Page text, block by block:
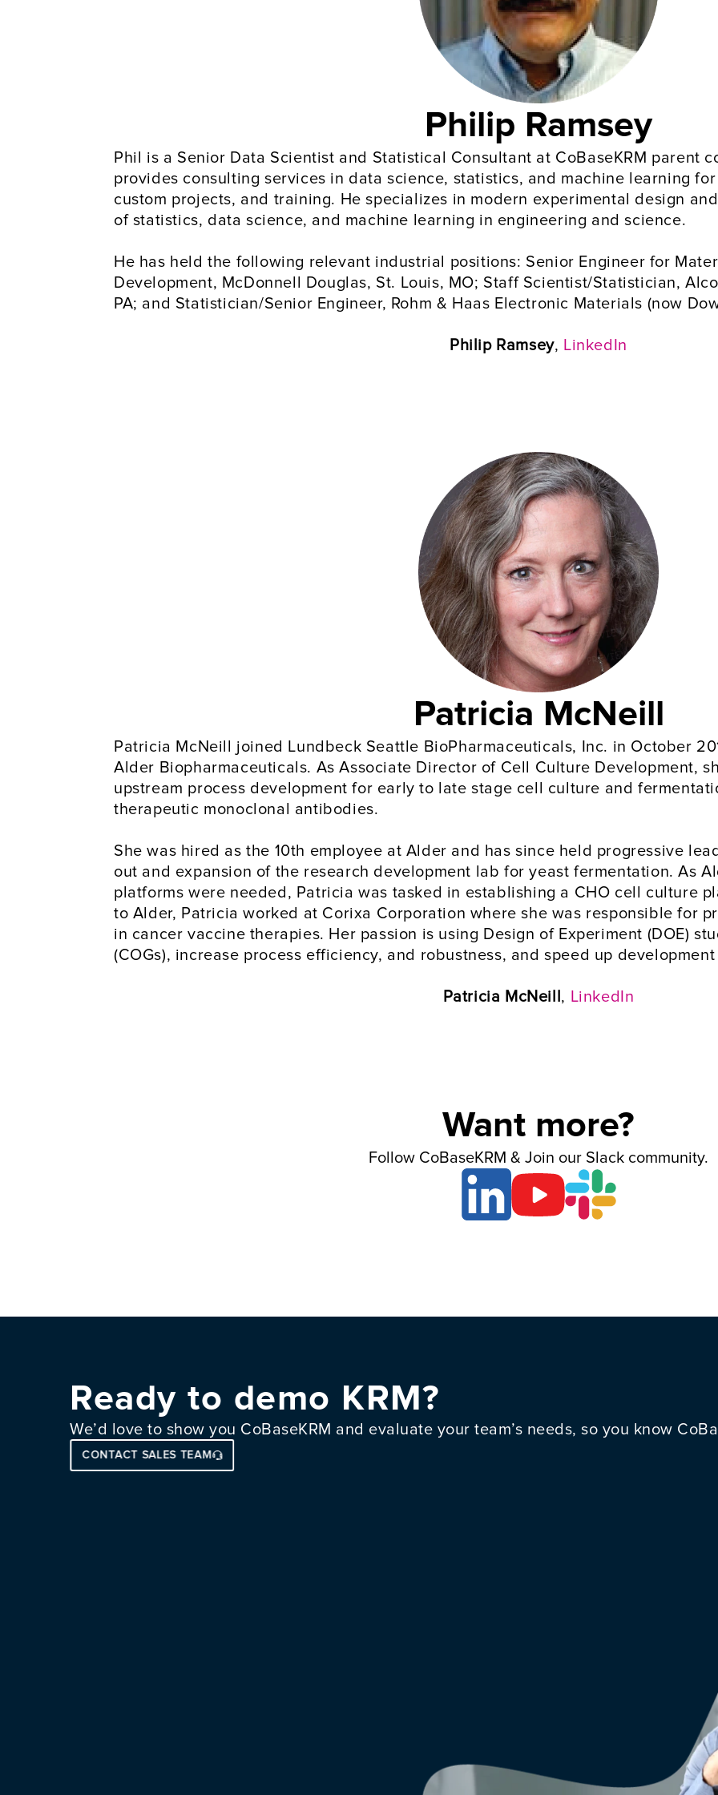
Philip Ramsey
Phil is a Senior Data Scientist and Statistical Consultant at CoBaseKRM parent
provides consulting services in data science, statistics, and machine learning
custom projects, and training. He specializes in modern experimental design
of statistics, data science, and machine learning in engineering and science.
He has held the following relevant industrial positions: Senior Engineer for
Development, McDonnell Douglas, St. Louis, MO; Staff Scientist/Statistician,
PA; and Statistician/Senior Engineer, Rohm & Haas Electronic Materials (now
Philip Ramsey, LinkedIn
Patricia McNeill
Patricia McNeill joined Lundbeck Seattle BioPharmaceuticals, Inc. in October
Alder Biopharmaceuticals. As Associate Director of Cell Culture Development,
upstream process development for early to late stage cell culture and
therapeutic monoclonal antibodies.
She was hired as the 10th employee at Alder and has since held progressive
out and expansion of the research development lab for yeast fermentation. As
platforms were needed, Patricia was tasked in establishing a CHO cell culture
to Alder, Patricia worked at Corixa Corporation where she was responsible for
in cancer vaccine therapies. Her passion is using Design of Experiment (DOE)
(COGs), increase process efficiency, and robustness, and speed up
Patricia McNeill, LinkedIn
Want more?
Follow CoBaseKRM & Join our Slack community.
Ready to demo KRM?
We’d love to show you CoBaseKRM and evaluate your team’s needs, so you know
CONTACT SALES TEAM